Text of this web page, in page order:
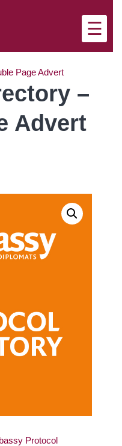
×
☰
Page Advert
–
Advert
Protocol